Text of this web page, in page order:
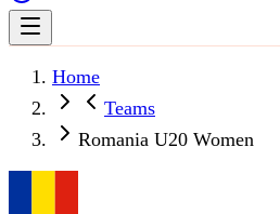
Home
Teams
Romania U20 Women